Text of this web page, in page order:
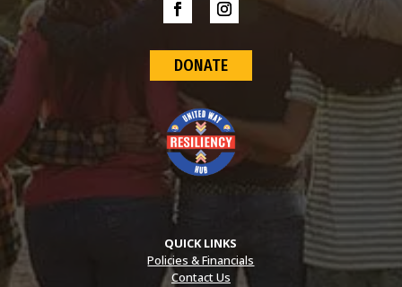
DONATE
QUICK LINKS
Policies & Financials
Contact Us